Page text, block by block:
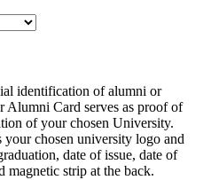
identification of alumni or
Alumni Card serves as proof of
of your chosen University.
chosen university logo and
date of issue, date of
magnetic strip at the back.